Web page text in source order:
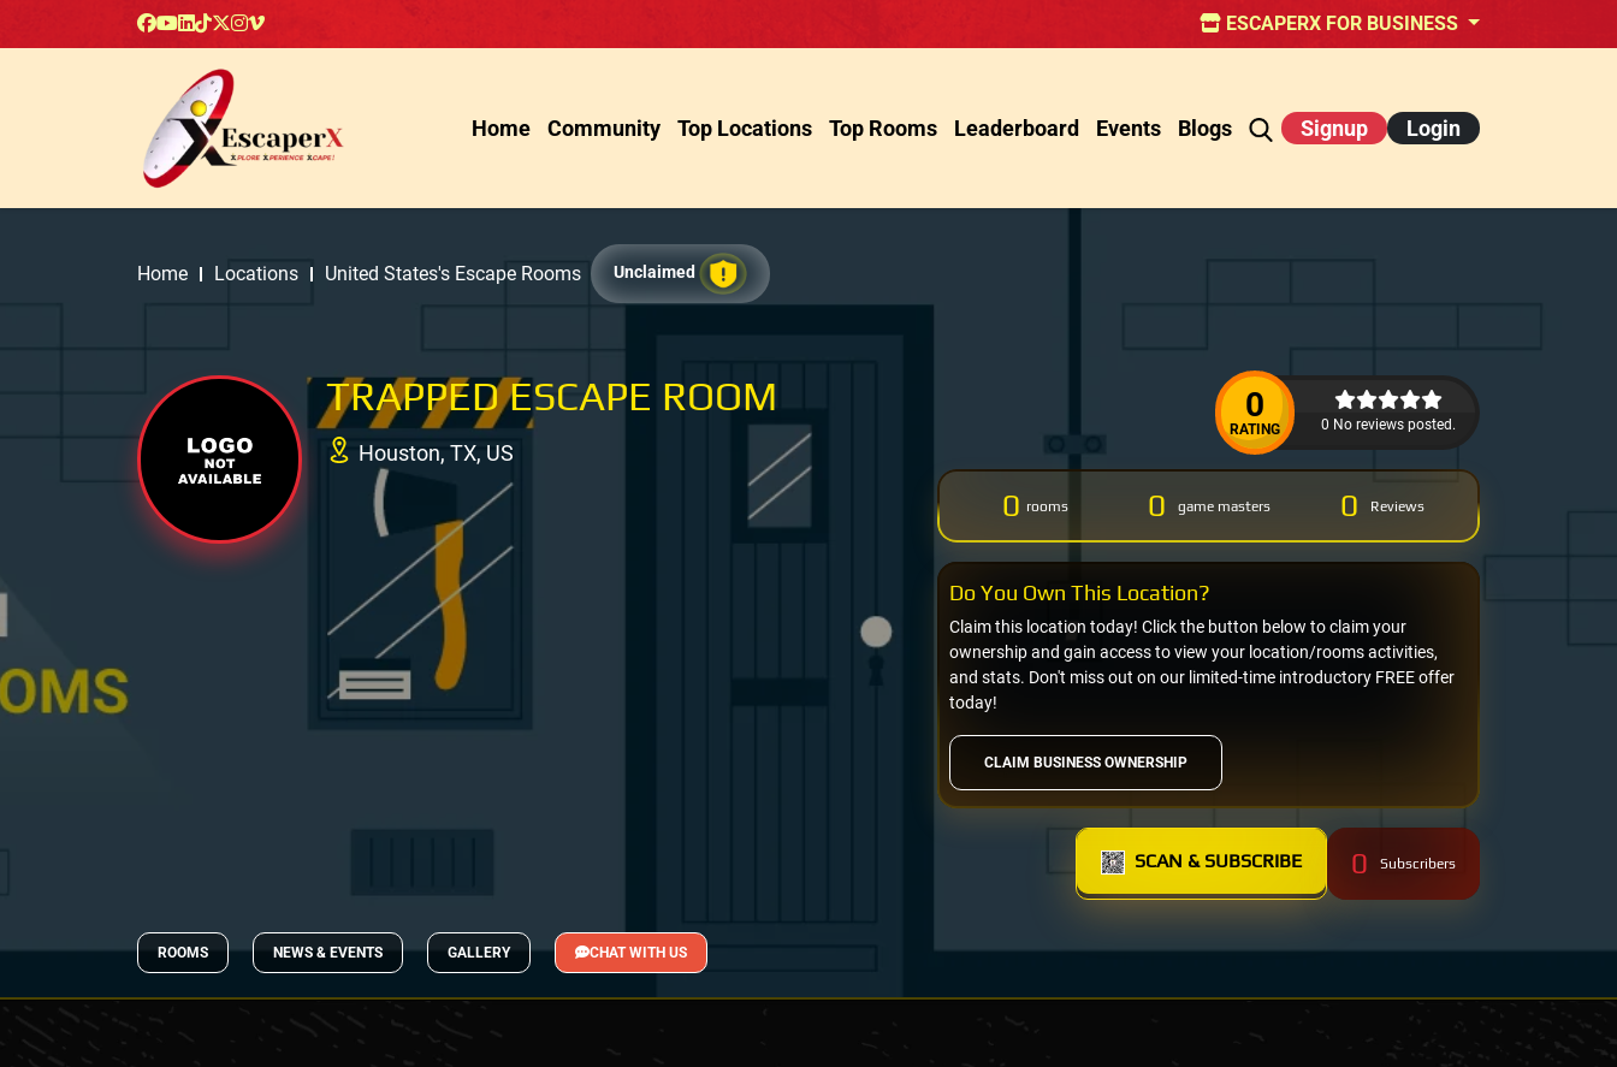
ESCAPERX FOR BUSINESS
Home Community Top Locations Top Rooms Leaderboard Events Blogs Signup Login
Home Locations United States's Escape Rooms Unclaimed
TRAPPED ESCAPE ROOM
Houston, TX, US
0
RATING 0 No reviews posted.
0 rooms 0 game masters 0 Reviews
CLAIM BUSINESS OWNERSHIP
Claim this location today! Click the button below to claim your
ownership and gain access to view your location/rooms activities,
and stats. Don't miss out on our limited-time introductory FREE offer
today!
Do You Own This Location?
SCAN & SUBSCRIBE 0 Subscribers
ROOMS NEWS & EVENTS GALLERY CHAT WITH US